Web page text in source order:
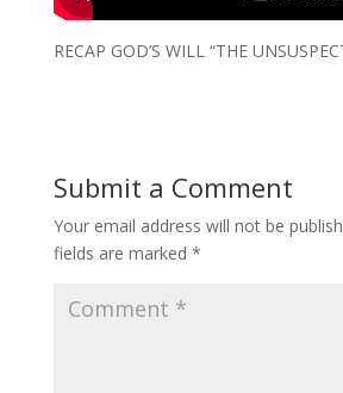
RECAP GOD’S WILL “THE
Submit a Comment
Your email address will not be
fields are marked *